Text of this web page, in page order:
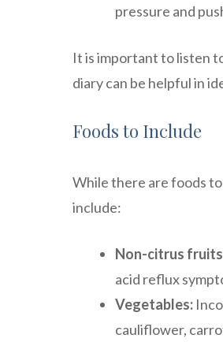
pressure and
It is important to listen
diary can be helpful in
Foods to Include
While there are foods
include:
Non-citrus
acid reflux
Vegetables:
cauliflower,